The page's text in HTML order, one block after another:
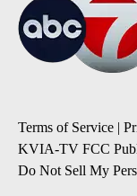
Terms of Service |
KVIA-TV FCC
Do Not Sell My